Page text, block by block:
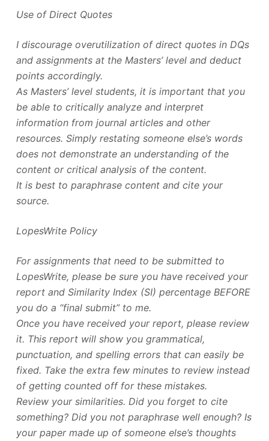
Use of Direct Quotes
I discourage overutilization of direct quotes in DQs
and assignments at the Masters’ level and deduct
points accordingly.
As Masters’ level students, it is important that you
be able to critically analyze and interpret
information from journal articles and other
resources. Simply restating someone else’s words
does not demonstrate an understanding of the
content or critical analysis of the content.
It is best to paraphrase content and cite your
source.
LopesWrite Policy
For assignments that need to be submitted to
LopesWrite, please be sure you have received your
report and Similarity Index (SI) percentage BEFORE
you do a “final submit” to me.
Once you have received your report, please review
it. This report will show you grammatical,
punctuation, and spelling errors that can easily be
fixed. Take the extra few minutes to review instead
of getting counted off for these mistakes.
Review your similarities. Did you forget to cite
something? Did you not paraphrase well enough? Is
your paper made up of someone else’s thoughts